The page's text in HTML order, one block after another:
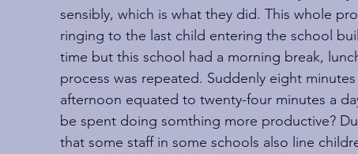
sensibly, which is what they did. This whole
ringing to the last child entering the school
time but this school had a morning break,
process was repeated. Suddenly eight
afternoon equated to twenty-four minutes a
be spent doing somthing more productive?
that some staff in some schools also line